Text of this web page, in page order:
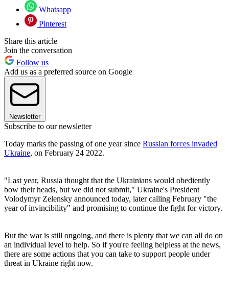
Whatsapp
Pinterest
Share this article
Join the conversation
Follow us
Add us as a preferred source on Google
Newsletter
Subscribe to our newsletter
Today marks the passing of one year since Russian forces invaded
Ukraine, on February 24 2022.
"Last year, Russia thought that the Ukrainians would obediently
bow their heads, but we did not submit," Ukraine's President
Volodymyr Zelensky announced today, later calling February "the
year of invincibility" and promising to continue the fight for victory.
But the war is still ongoing, and there is plenty that we can all do on
an individual level to help. So if you're feeling helpless at the news,
there are some actions that you can take to support people under
threat in Ukraine right now.